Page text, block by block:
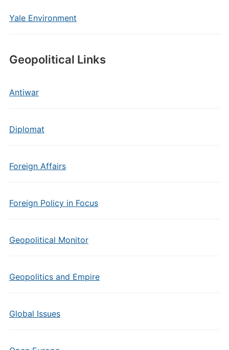
Yale Environment
Geopolitical Links
Antiwar
Diplomat
Foreign Affairs
Foreign Policy in Focus
Geopolitical Monitor
Geopolitics and Empire
Global Issues